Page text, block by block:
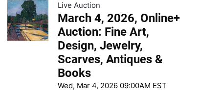
Live Auction
March 4, 2026, Online+
Auction: Fine Art,
Design, Jewelry,
Scarves, Antiques &
Books
Wed, Mar 4, 2026 09:00AM EST